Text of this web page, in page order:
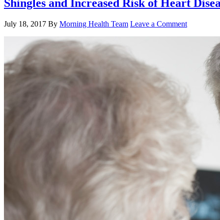
Shingles and Increased Risk of Heart
July 18, 2017 By Morning Health Team Leave a Comment